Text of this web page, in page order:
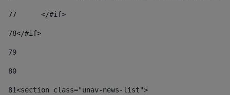
77
	</#if>
78</#if>
79
80
81<section class="unav-news-list">